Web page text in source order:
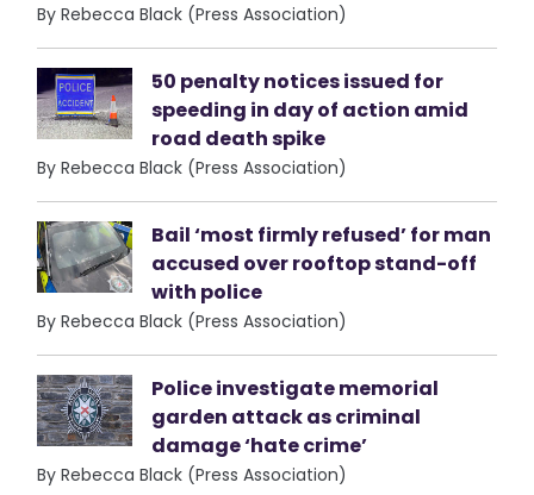
By Rebecca Black (Press Association)
50 penalty notices issued for
speeding in day of action amid
road death spike
By Rebecca Black (Press Association)
Bail ‘most firmly refused’ for man
accused over rooftop stand-off
with police
By Rebecca Black (Press Association)
Police investigate memorial
garden attack as criminal
damage ‘hate crime’
By Rebecca Black (Press Association)